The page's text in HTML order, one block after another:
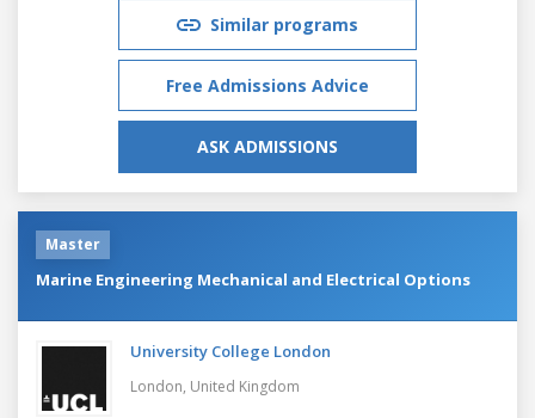
Similar programs
Free Admissions Advice
ASK ADMISSIONS
Master
Marine Engineering Mechanical and Electrical Options
University College London
London, United Kingdom